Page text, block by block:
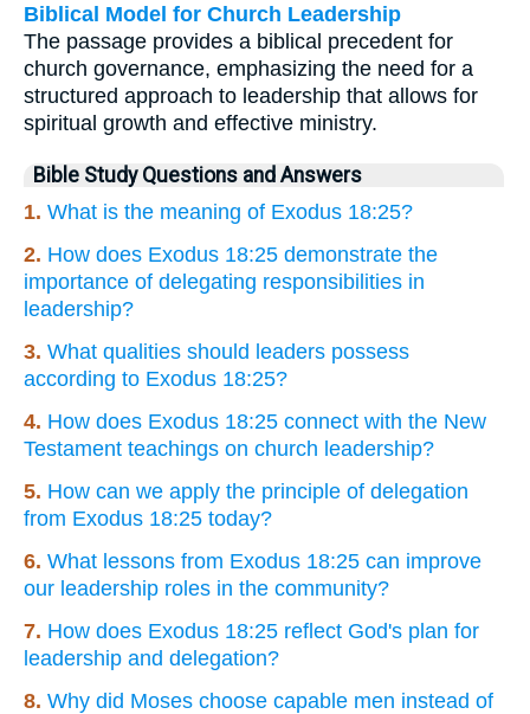
Biblical Model for Church Leadership
The passage provides a biblical precedent for
church governance, emphasizing the need for a
structured approach to leadership that allows for
spiritual growth and effective ministry.
Bible Study Questions and Answers
1. What is the meaning of Exodus 18:25?
2. How does Exodus 18:25 demonstrate the
importance of delegating responsibilities in
leadership?
3. What qualities should leaders possess
according to Exodus 18:25?
4. How does Exodus 18:25 connect with the New
Testament teachings on church leadership?
5. How can we apply the principle of delegation
from Exodus 18:25 today?
6. What lessons from Exodus 18:25 can improve
our leadership roles in the community?
7. How does Exodus 18:25 reflect God's plan for
leadership and delegation?
8. Why did Moses choose capable men instead of